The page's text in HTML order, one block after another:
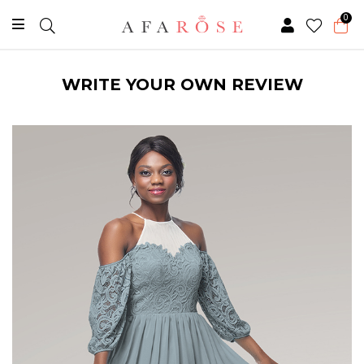
0
WRITE YOUR OWN REVIEW